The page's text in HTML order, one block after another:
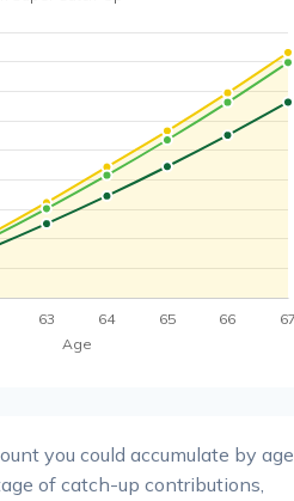
you could accumulate by age
of catch-up contributions,